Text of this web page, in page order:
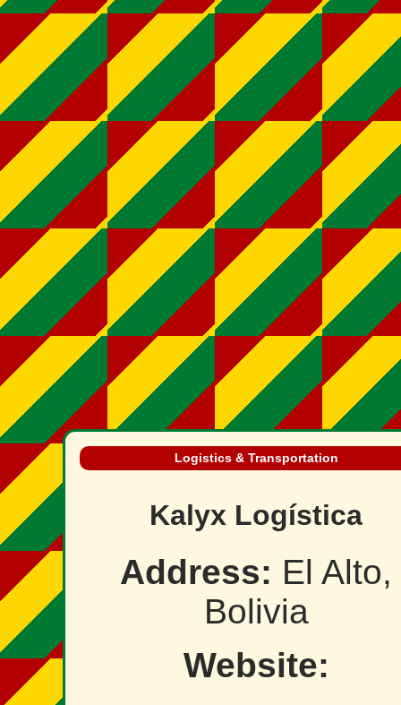
Logistics & Transportation
Kalyx Logística
Address: El Alto,
Bolivia
Website: